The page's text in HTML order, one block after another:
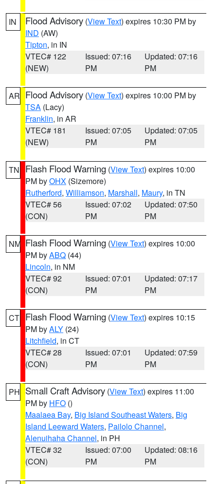
IN Flood Advisory (View Text) expires 10:30 PM by
IND (AW)
Tipton, in IN
VTEC# 122
(NEW)
Issued: 07:16
PM
Updated: 07:16
PM
AR Flood Advisory (View Text) expires 10:00 PM by
TSA (Lacy)
Franklin, in AR
VTEC# 181
(NEW)
Issued: 07:05
PM
Updated: 07:05
PM
TN Flash Flood Warning (View Text) expires 10:00
PM byOHX (Sizemore)
Rutherford, Williamson, Marshall, Maury, in TN
VTEC# 56
(CON)
Issued: 07:02
PM
Updated: 07:50
PM
NM Flash Flood Warning (View Text) expires 10:00
PM byABQ (44)
Lincoln, in NM
VTEC# 92
(CON)
Issued: 07:01
PM
Updated: 07:17
PM
CT Flash Flood Warning (View Text) expires 10:15
PM byALY (24)
Litchfield, in CT
VTEC# 28
(CON)
Issued: 07:01
PM
Updated: 07:59
PM
PH Small Craft Advisory (View Text) expires 11:00
PM by HFO ()
Maalaea Bay, Big Island Southeast Waters, Big
Island Leeward Waters, Pailolo Channel,
Alenuihaha Channel, in PH
VTEC# 32
(CON)
Issued: 07:00
PM
Updated: 08:16
PM